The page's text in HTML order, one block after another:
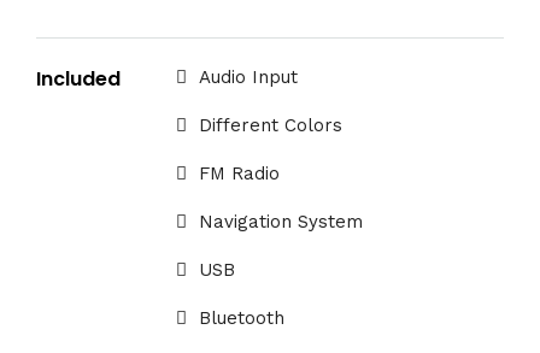
Included Audio Input
Different Colors
FM Radio
Navigation System
USB
Bluetooth